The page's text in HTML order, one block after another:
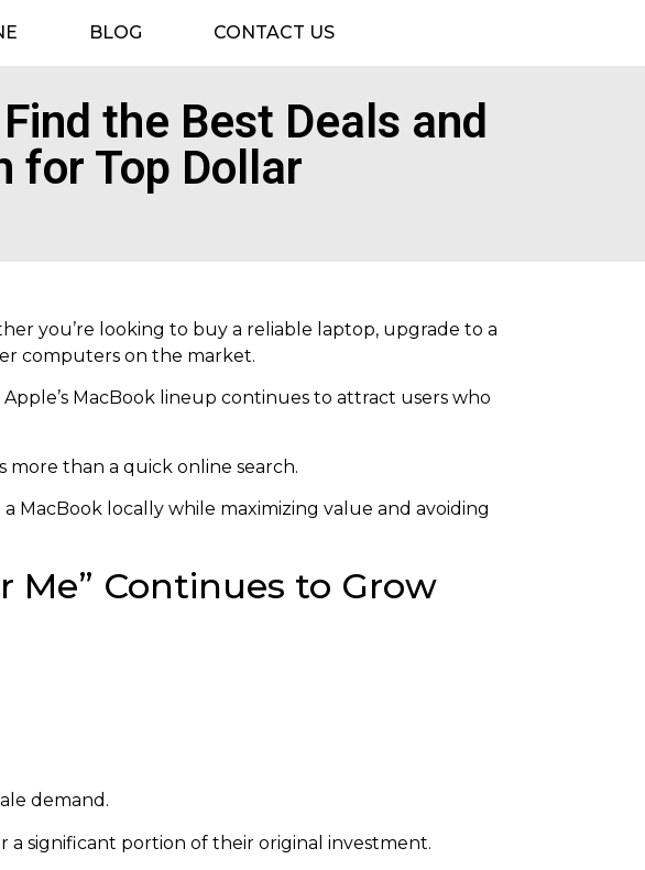
BLOG CONTACT US
the Best Deals and
for Top Dollar
you’re looking to buy a reliable laptop, upgrade to a
computers on the market.
MacBook lineup continues to attract users who
than a quick online search.
MacBook locally while maximizing value and avoiding
Me” Continues to Grow
demand.
significant portion of their original investment.